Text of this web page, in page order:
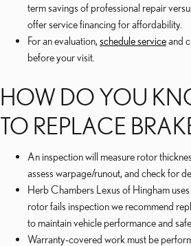
term savings of professional repair
offer service financing for affordability.
For an evaluation, schedule serviceand
before your visit.
HOW DO YOU
TO REPLACE
An inspection will measure rotor
assess warpage/runout, and check for
Herb Chambers Lexus of Hingham
rotor fails inspection we recommend
to maintain vehicle performance and
Warranty-covered work must be